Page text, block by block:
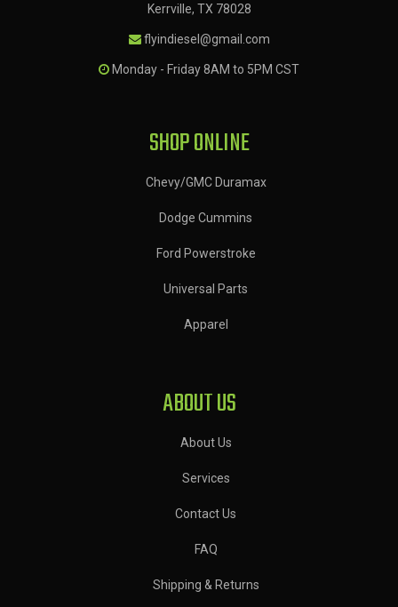
Kerrville, TX 78028
flyindiesel@gmail.com
Monday - Friday 8AM to 5PM CST
SHOP ONLINE
Chevy/GMC Duramax
Dodge Cummins
Ford Powerstroke
Universal Parts
Apparel
ABOUT US
About Us
Services
Contact Us
FAQ
Shipping & Returns